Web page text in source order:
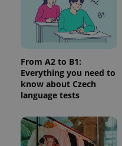
From A2 to B1:
Everything you need to
know about Czech
language tests